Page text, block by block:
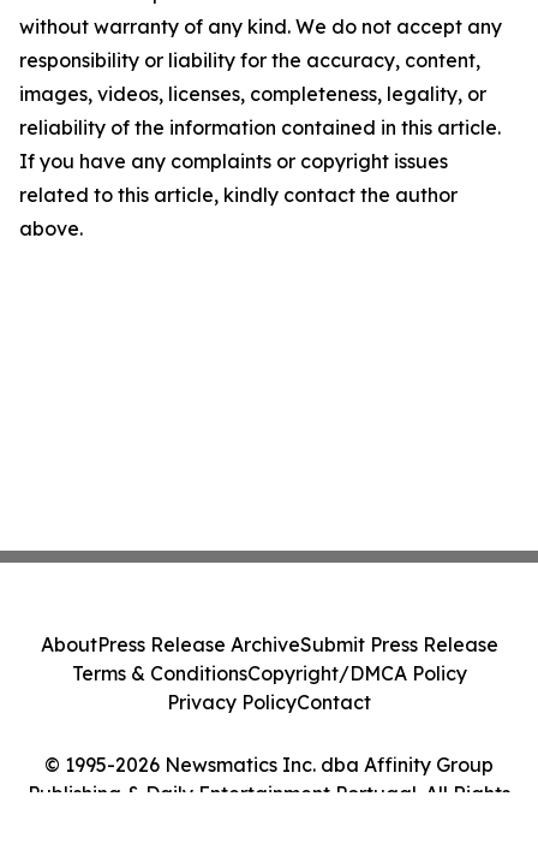
without warranty of any kind. We do not accept any
responsibility or liability for the accuracy, content,
images, videos, licenses, completeness, legality, or
reliability of the information contained in this article.
If you have any complaints or copyright issues
related to this article, kindly contact the author
above.
© 1995-2026 Newsmatics Inc. dba Affinity Group
Publishing & Daily Entertainment Portugal. All Rights
AboutPress Release ArchiveSubmit Press Release
Terms & ConditionsCopyright/DMCA Policy
Privacy PolicyContact